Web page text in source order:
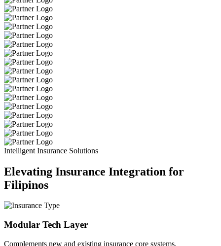
Intelligent Insurance Solutions
Elevating Insurance Integration for
Filipinos
Modular Tech Layer
Complements new and existing insurance core systems.